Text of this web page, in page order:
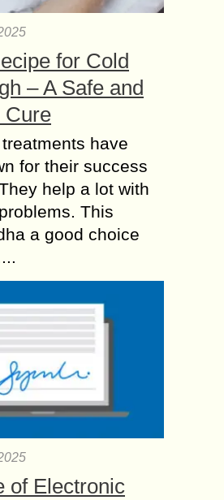
for Cold
– A Safe and
Cure
have
for their success
help a lot with
This
a good choice
of Electronic